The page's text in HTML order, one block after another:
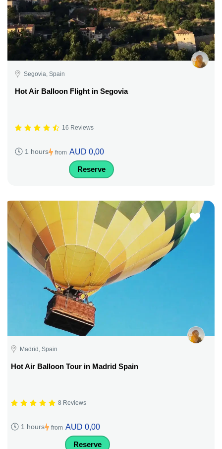
Segovia, Spain
Hot Air Balloon Flight in Segovia
16 Reviews
1 hours from AUD 0,00
Reserve
Madrid, Spain
Hot Air Balloon Tour in Madrid Spain
8 Reviews
1 hours from AUD 0,00
Reserve